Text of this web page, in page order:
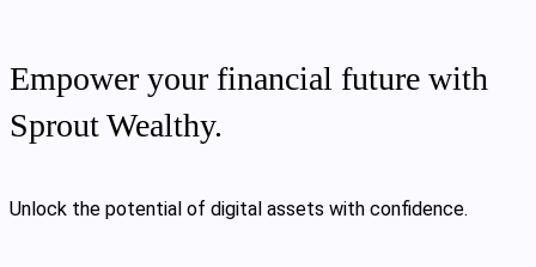
Empower your financial future with
Sprout Wealthy.
Unlock the potential of digital assets with confidence.